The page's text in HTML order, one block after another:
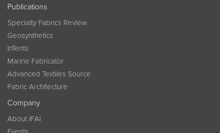
Publications
Specialty Fabrics Review
Geosynthetics
InTents
Marine Fabricator
Advanced Textiles Source
Fabric Architecture
Company
About IFAI